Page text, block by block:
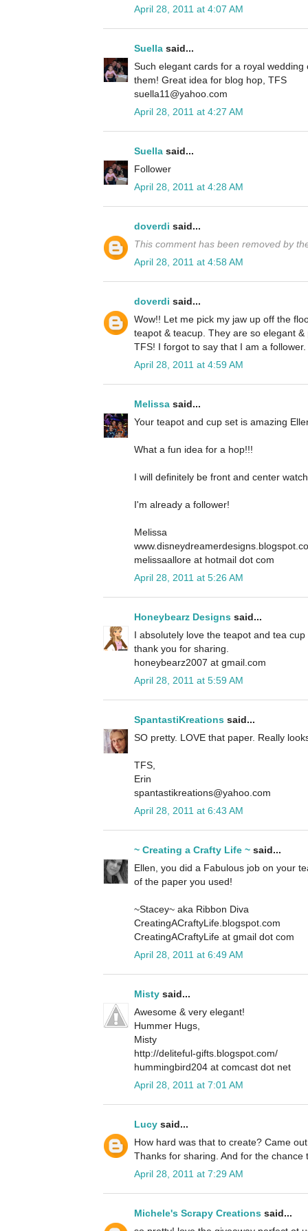
April 28, 2011 at 4:07 AM
Suella said...
Such elegant cards for a royal
them! Great idea for blog hop, TFS
suella11@yahoo.com
April 28, 2011 at 4:27 AM
Suella said...
Follower
April 28, 2011 at 4:28 AM
doverdi said...
This comment has been removed by
April 28, 2011 at 4:58 AM
doverdi said...
Wow!! Let me pick my jaw up off the
teapot & teacup. They are so elegant
TFS! I forgot to say that I am a follower.
April 28, 2011 at 4:59 AM
Melissa said...
Your teapot and cup set is amazing
What a fun idea for a hop!!!
I will definitely be front and center
I'm already a follower!
Melissa
melissaallore at hotmail dot com
April 28, 2011 at 5:26 AM
Honeybearz Designs said...
I absolutely love the teapot and tea
thank you for sharing.
honeybearz2007 at gmail.com
April 28, 2011 at 5:59 AM
SpantastiKreations said...
SO pretty. LOVE that paper. Really
TFS,
Erin
spantastikreations@yahoo.com
April 28, 2011 at 6:43 AM
~ Creating a Crafty Life ~ said...
Ellen, you did a Fabulous job on your
of the paper you used!
~Stacey~ aka Ribbon Diva
CreatingACraftyLife.blogspot.com
CreatingACraftyLife at gmail dot com
April 28, 2011 at 6:49 AM
Misty said...
Awesome & very elegant!
Hummer Hugs,
Misty
http://deliteful-gifts.blogspot.com/
hummingbird204 at comcast dot net
April 28, 2011 at 7:01 AM
Lucy said...
How hard was that to create? Came
Thanks for sharing. And for the
April 28, 2011 at 7:29 AM
Michele's Scrapy Creations said...